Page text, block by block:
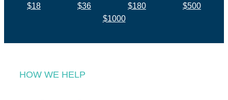
$18 $36 $180
$500
$1000
HOW WE HELP